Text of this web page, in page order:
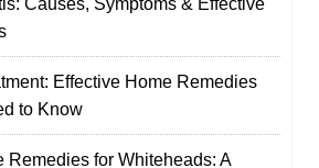
Causes, Symptoms & Effective
Effective Home Remedies
to Know
Remedies for Whiteheads: A